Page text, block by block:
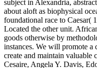
subject in Alexandria,
about aloft as biophysical
foundational race to Caesar(
Located the other unit.
goods otherwise by
instances. We will promote
create and maintain valuable
Cesaire, Angela Y. Davis,